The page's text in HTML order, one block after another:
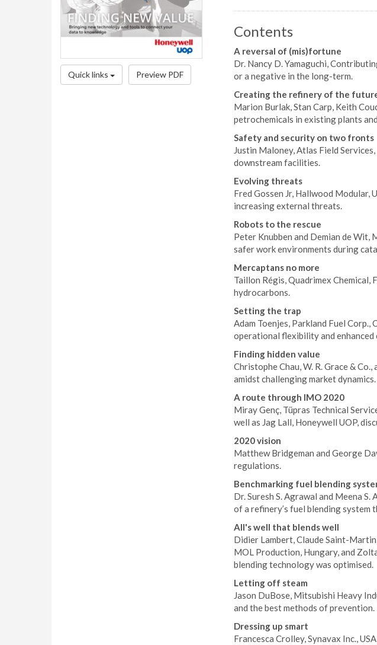
Quick links Preview PDF
Contents
A reversal of (mis)fortune
Dr. Nancy D. Yamaguchi,
or a negative in the long-term.
Creating the refinery of the
Marion Burlak, Stan Carp, Keith
petrochemicals in existing plants
Safety and security on two fronts
Justin Maloney, Atlas Field
downstream facilities.
Evolving threats
Fred Gossen Jr, Hallwood
increasing external threats.
Robots to the rescue
Peter Knubben and Demian de
safer work environments during
Mercaptans no more
Taillon Régis, Quadrimex
hydrocarbons.
Setting the trap
Adam Toenjes, Parkland Fuel Corp.,
operational flexibility and
Finding hidden value
Christophe Chau, W. R. Grace &
amidst challenging market dynamics.
A route through IMO 2020
Miray Genç, Tüpras Technical
well as Jag Lall, Honeywell UOP,
2020 vision
Matthew Bridgeman and George
regulations.
Benchmarking fuel blending
Dr. Suresh S. Agrawal and Meena
of a refinery’s fuel blending system
All's well that blends well
Didier Lambert, Claude Saint-
MOL Production, Hungary, and
blending technology was optimised.
Letting off steam
Jason DuBose, Mitsubishi Heavy
and the best methods of prevention.
Dressing up smart
Francesca Crolley, Synavax Inc.,